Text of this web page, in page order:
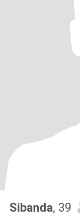
Sibanda, 39